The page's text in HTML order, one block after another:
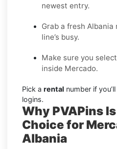
newest entry.
Grab a fresh
line’s busy.
Make sure you
inside Mercado.
Pick a rental number if
logins.
Why PVAPins
Choice for
Albania